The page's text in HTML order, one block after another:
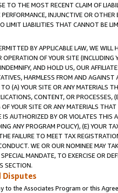
TO THE MOST RECENT CLAIM OF
INJUNCTIVE OR
LIMIT LIABILITIES THAT CANNOT BE
BY APPLICABLE LAW, WE WILL
OF YOUR SITE (INCLUDING
AND HOLD US, OUR
HARMLESS FROM AND
(A) YOUR SITE OR ANY MATERIALS
CONTENT, OR PROCESSES,
YOUR SITE OR ANY MATERIALS
AUTHORIZED BY OR VIOLATES THIS
ANY PROGRAM POLICY), (E) YOUR
FAILURE TO MEET TAX
WE OR OUR NOMINEE MAY
MANDATE, TO EXERCISE OR
SECTION.
Disputes
to the Associates Program or this